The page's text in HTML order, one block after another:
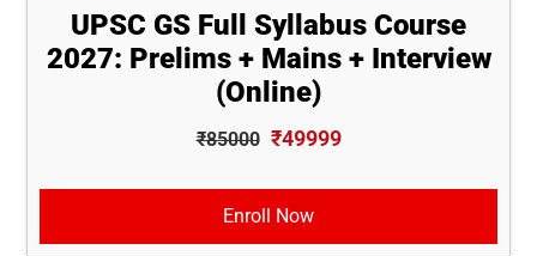
UPSC GS Full Syllabus Course
2027: Prelims + Mains + Interview
(Online)
₹85000 ₹49999
Enroll Now